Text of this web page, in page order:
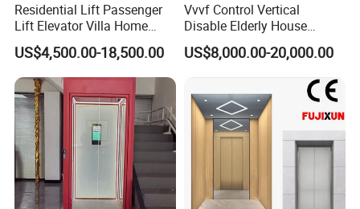
Residential Lift Passenger
Lift Elevator Villa Home
Elevator for Office Lift
US$4,500.00-18,500.00
Vvvf Control Vertical
Disable Elderly House
Gearless Indoor Platform
Hydraulic Handicap Lift
Villa Apartment Small Home
Passenger Vacuum
Residential Elevator
US$8,000.00-20,000.00